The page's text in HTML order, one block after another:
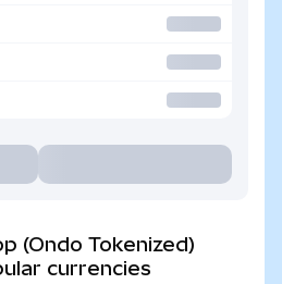
(Ondo Tokenized)
currencies